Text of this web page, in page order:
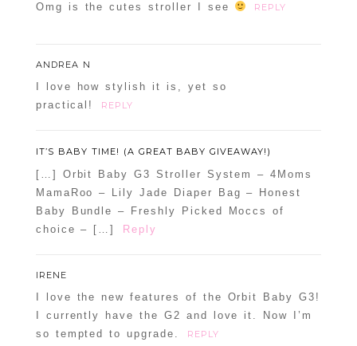
Omg is the cutes stroller I see REPLY
ANDREA N
I love how stylish it is, yet so
practical!
REPLY
IT’S BABY TIME! (A GREAT BABY GIVEAWAY!)
[…] Orbit Baby G3 Stroller System – 4Moms
MamaRoo – Lily Jade Diaper Bag – Honest
Baby Bundle – Freshly Picked Moccs of
choice – […]
Reply
IRENE
I love the new features of the Orbit Baby G3!
I currently have the G2 and love it. Now I’m
so tempted to upgrade.
REPLY